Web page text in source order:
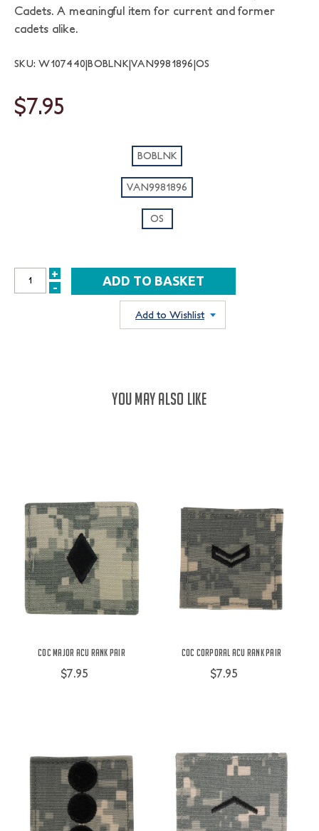
Cadets. A meaningful item for current and former
cadets alike.
SKU: W107440|BOBLNK|VAN9981896|OS
$7.95
BOBLNK
VAN9981896
OS
INCREASE
+
DECREASE
-
Add to Wishlist
YOU MAY ALSO LIKE
COC Major ACU Rank Pair
$7.95
COC Corporal ACU Rank Pair
$7.95